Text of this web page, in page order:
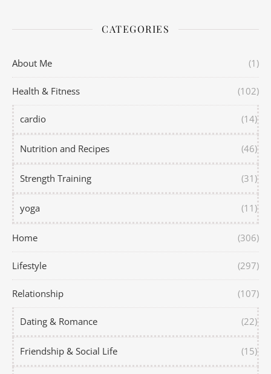
CATEGORIES
About Me (1)
Health & Fitness (102)
cardio (14)
Nutrition and Recipes (46)
Strength Training (31)
yoga (11)
Home (306)
Lifestyle (297)
Relationship (107)
Dating & Romance (22)
Friendship & Social Life (15)